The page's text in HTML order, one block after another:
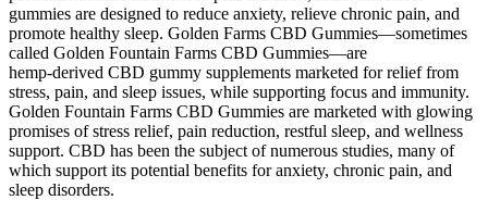
gummies are designed to reduce anxiety, relieve chronic pain, and
promote healthy sleep. Golden Farms CBD Gummies—sometimes
called Golden Fountain Farms CBD Gummies—are
hemp‑derived CBD gummy supplements marketed for relief from
stress, pain, and sleep issues, while supporting focus and immunity.
Golden Fountain Farms CBD Gummies are marketed with glowing
promises of stress relief, pain reduction, restful sleep, and wellness
support. CBD has been the subject of numerous studies, many of
which support its potential benefits for anxiety, chronic pain, and
sleep disorders.